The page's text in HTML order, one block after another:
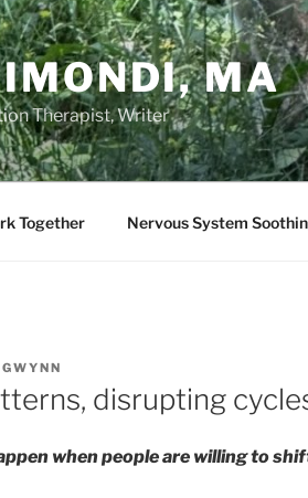
MA
Therapist, Writer
Together Nervous System
GWYNN
disrupting
when people are willing to